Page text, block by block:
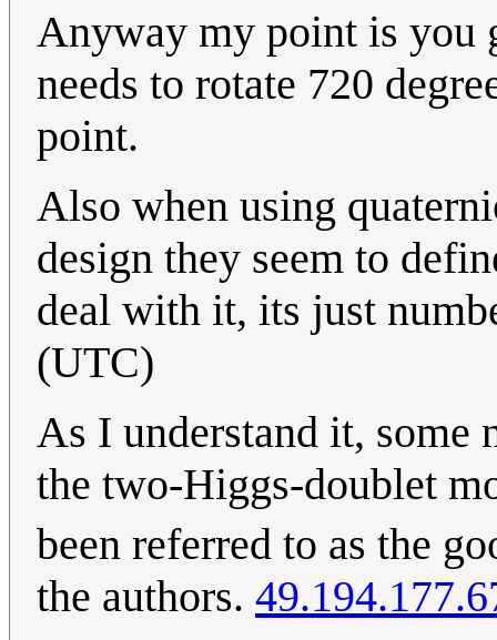
Anyway my point is you
needs to rotate 720
point.
Also when using
design they seem to
deal with it, its just
(UTC)
As I understand it,
the two-Higgs-doublet
been referred to as the
the authors.